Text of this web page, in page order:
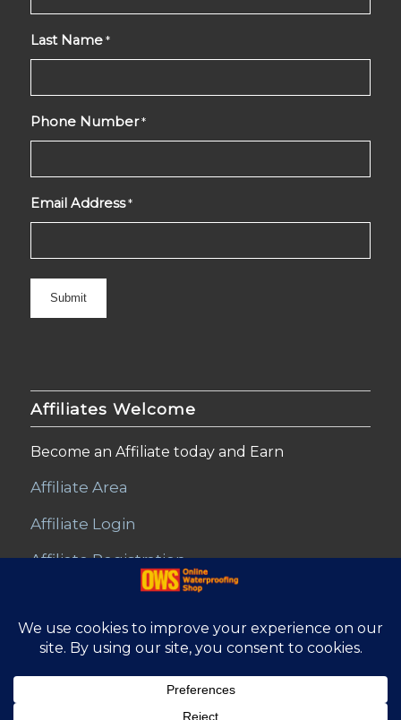
Last Name *
Phone Number *
Email Address *
Affiliates Welcome
Become an Affiliate today and Earn
Affiliate Area
Affiliate Login
Affiliate Registration
© Copyright - Online Waterproofing Shop |